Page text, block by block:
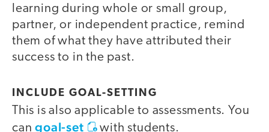
learning during whole or small group,
partner, or independent practice, remind
them of what they have attributed their
success to in the past.
INCLUDE GOAL-SETTING
This is also applicable to assessments. You
cangoal-set
with students.